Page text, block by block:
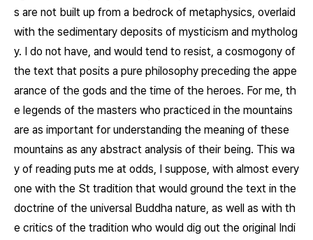
s are not built up from a bedrock of metaphysics, overlaid
with the sedimentary deposits of mysticism and mytholog
y. I do not have, and would tend to resist, a cosmogony of
the text that posits a pure philosophy preceding the appe
arance of the gods and the time of the heroes. For me, th
e legends of the masters who practiced in the mountains
are as important for understanding the meaning of these
mountains as any abstract analysis of their being. This wa
y of reading puts me at odds, I suppose, with almost every
one with the St tradition that would ground the text in the
doctrine of the universal Buddha nature, as well as with th
e critics of the tradition who would dig out the original Indi